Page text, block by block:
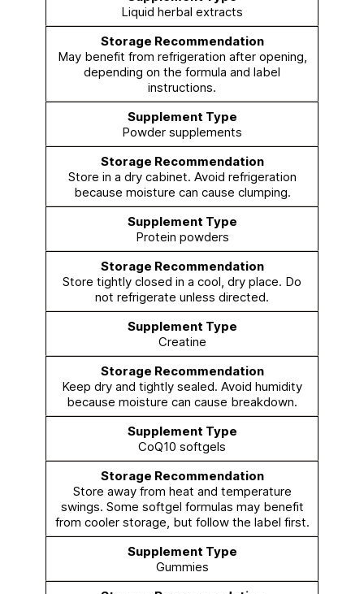
Liquid herbal extracts
May benefit from refrigeration after opening,
depending on the formula and label
instructions.
Powder supplements
Store in a dry cabinet. Avoid refrigeration
because moisture can cause clumping.
Protein powders
Store tightly closed in a cool, dry place. Do
not refrigerate unless directed.
Creatine
Keep dry and tightly sealed. Avoid humidity
because moisture can cause breakdown.
CoQ10 softgels
Store away from heat and temperature
swings. Some softgel formulas may benefit
from cooler storage, but follow the label first.
Gummies